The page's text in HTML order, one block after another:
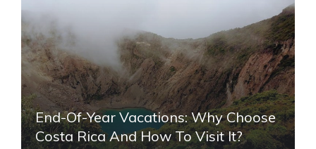
End-Of-Year Vacations: Why Choose
Costa Rica And How To Visit It?